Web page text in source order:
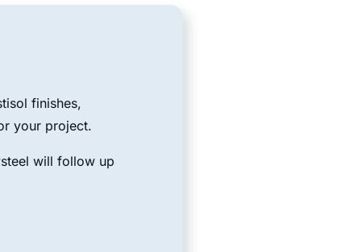
finishes,
your project.
will follow up